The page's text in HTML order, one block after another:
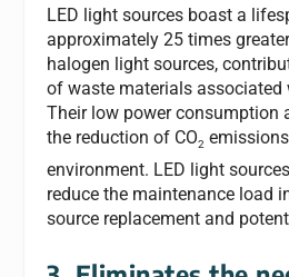
LED light sources boast a
approximately 25 times
halogen light sources,
of waste materials associated
Their low power consumption
the reduction of CO2
environment. LED light
reduce the maintenance load
source replacement and